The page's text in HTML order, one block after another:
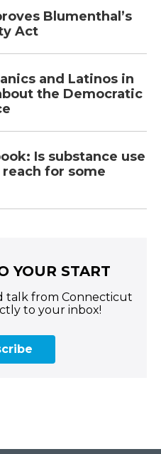
Blumenthal’s
Act
and Latinos in
the Democratic
Is substance use
for some
YOUR START
talk from Connecticut
to your inbox!